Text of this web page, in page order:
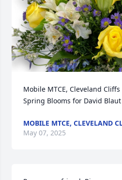
Mobile MTCE, Cleveland
Spring Blooms for David Blaut
MOBILE MTCE, CLEVELAND
May 07, 2025